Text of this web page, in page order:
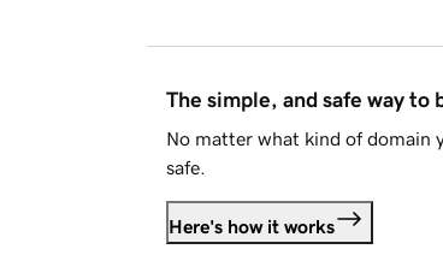
The simple, and safe way to
No matter what kind of domain
safe.
Here's how it works